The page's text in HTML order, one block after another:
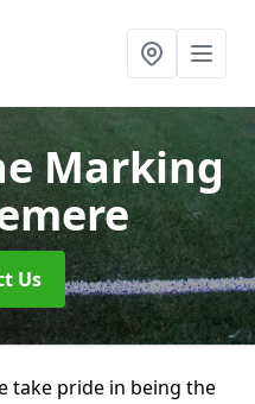
Marking
Us
take pride in being the